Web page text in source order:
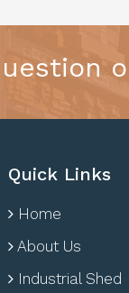
Quick Links
Home
About Us
Industrial Shed